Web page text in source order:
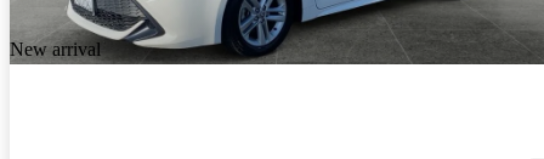
New arrival